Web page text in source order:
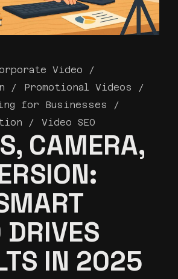
Video
Promotional Videos
for Businesses
Video SEO
CAMERA,
DRIVES
IN 2025